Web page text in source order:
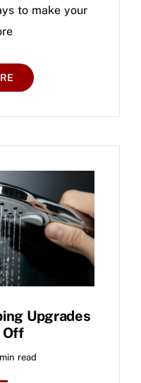
to make your
Upgrades
Off
read